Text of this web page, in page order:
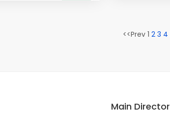
<<Prev 1 2 3 4
Main